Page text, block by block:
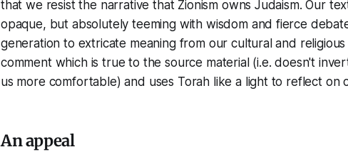
that we resist the narrative that Zionism owns Judaism. Our
opaque, but absolutely teeming with wisdom and fierce
generation to extricate meaning from our cultural and
comment which is true to the source material (i.e. doesn't
us more comfortable) and uses Torah like a light to reflect on
An appeal